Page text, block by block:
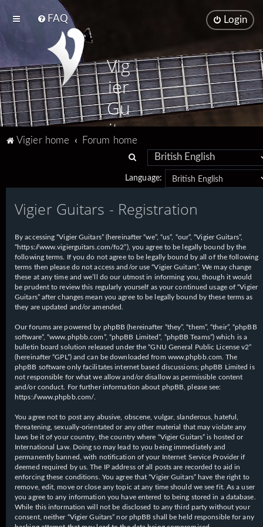
FAQ Login
Vig
ier
Gu
ita
rs
Vigier home
Forum home
a
r
h
Language:
Vigier Guitars - Registration
By accessing “Vigier Guitars” (hereinafter “we”, “us”, “our”, “Vigier Guitars”,
“https://www.vigierguitars.com/fo2”), you agree to be legally bound by the
following terms. If you do not agree to be legally bound by all of the following
terms then please do not access and/or use “Vigier Guitars”. We may change
these at any time and we’ll do our utmost in informing you, though it would
be prudent to review this regularly yourself as your continued usage of “Vigier
Guitars” after changes mean you agree to be legally bound by these terms as
they are updated and/or amended.
Our forums are powered by phpBB (hereinafter “they”, “them”, “their”, “phpBB
software”, “www.phpbb.com”, “phpBB Limited”, “phpBB Teams”) which is a
bulletin board solution released under the “GNU General Public License v2”
(hereinafter “GPL”) and can be downloaded from www.phpbb.com . The
phpBB software only facilitates internet based discussions; phpBB Limited is
not responsible for what we allow and/or disallow as permissible content
and/or conduct. For further information about phpBB, please see:
https://www.phpbb.com/
You agree not to post any abusive, obscene, vulgar, slanderous, hateful,
threatening, sexually-orientated or any other material that may violate any
laws be it of your country, the country where “Vigier Guitars” is hosted or
International Law. Doing so may lead to you being immediately and
permanently banned, with notification of your Internet Service Provider if
deemed required by us. The IP address of all posts are recorded to aid in
enforcing these conditions. You agree that “Vigier Guitars” have the right to
remove, edit, move or close any topic at any time should we see fit. As a user
you agree to any information you have entered to being stored in a database.
While this information will not be disclosed to any third party without your
consent, neither “Vigier Guitars” nor phpBB shall be held responsible for any